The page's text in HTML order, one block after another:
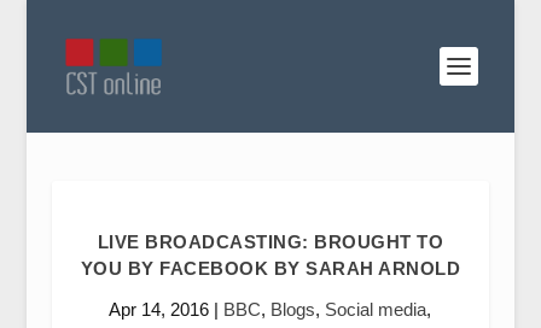
LIVE BROADCASTING: BROUGHT TO
YOU BY FACEBOOK BY SARAH ARNOLD
Apr 14, 2016 | BBC, Blogs, Social media,